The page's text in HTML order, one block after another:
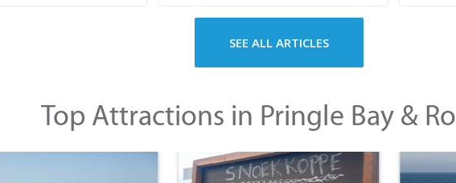
SEE ALL ARTICLES
Top Attractions in Pringle Bay &